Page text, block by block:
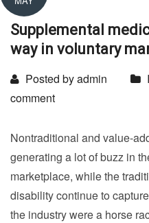
Supplemental
way in voluntary
Posted by admin
comment
Nontraditional and value-
generating a lot of buzz in
marketplace, while the
disability continue to
the industry were a horse